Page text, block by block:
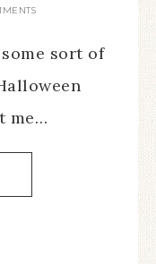
sort of
me…